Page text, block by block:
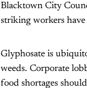
Blacktown City
striking workers
Glyphosate is
weeds. Corporate
food shortages